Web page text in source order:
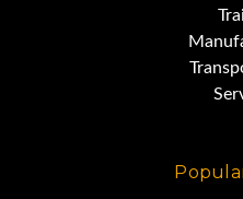
SWINGAWAY
AUGER